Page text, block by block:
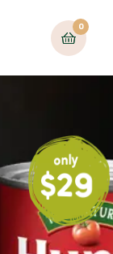
0
$29
only